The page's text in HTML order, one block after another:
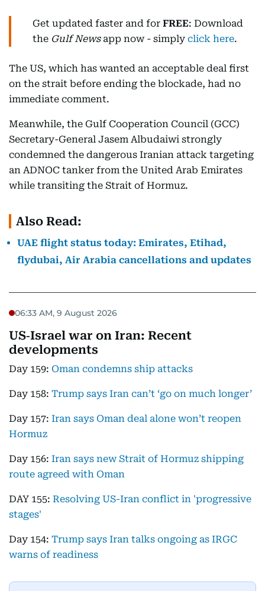
Get updated faster and for FREE: Download
the Gulf Newsapp now - simply click here.
The US, which has wanted an acceptable deal first
on the strait before ending the blockade, had no
immediate comment.
Meanwhile, the Gulf Cooperation Council (GCC)
Secretary-General Jasem Albudaiwi strongly
condemned the dangerous Iranian attack targeting
an ADNOC tanker from the United Arab Emirates
while transiting the Strait of Hormuz.
Also Read:
UAE flight status today: Emirates, Etihad,
flydubai, Air Arabia cancellations and updates
06:33 AM, 9 August 2026
US‑Israel war on Iran: Recent
developments
Day 159: Oman condemns ship attacks
Day 158: Trump says Iran can’t ‘go on much longer’
Day 157: Iran says Oman deal alone won’t reopen
Hormuz
Day 156: Iran says new Strait of Hormuz shipping
route agreed with Oman
DAY 155: Resolving US-Iran conflict in 'progressive
stages'
Day 154: Trump says Iran talks ongoing as IRGC
warns of readiness